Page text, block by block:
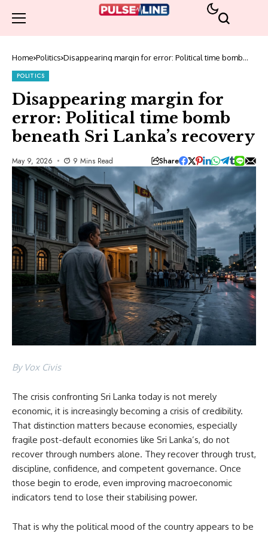
Home Politics Disappearing margin for error: Political time bomb
POLITICS
Disappearing margin for
error: Political time bomb
beneath Sri Lanka’s recovery
May 9, 2026 9 Mins Read Share
By Vox Civis
The crisis confronting Sri Lanka today is not merely
economic, it is increasingly becoming a crisis of credibility.
That distinction matters because economies, especially
fragile post-default economies like Sri Lanka’s, do not
recover through numbers alone. They recover through trust,
discipline, confidence, and competent governance. Once
those begin to erode, even improving macroeconomic
indicators tend to lose their stabilising power.
That is why the political mood of the country appears to be